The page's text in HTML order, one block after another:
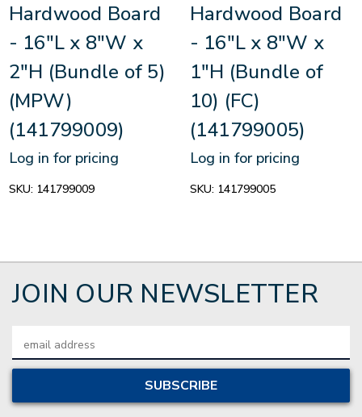
Hardwood Board
- 16"L x 8"W x
2"H (Bundle of 5)
(MPW)
(141799009)
Log in for pricing
SKU: 141799009
Hardwood Board
- 16"L x 8"W x
1"H (Bundle of
10) (FC)
(141799005)
Log in for pricing
SKU: 141799005
JOIN OUR NEWSLETTER
Address